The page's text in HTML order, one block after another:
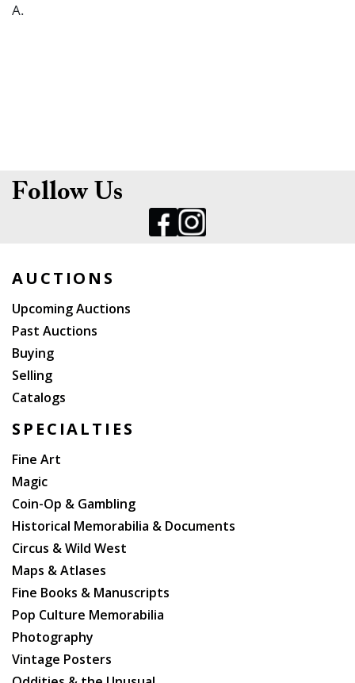
A.
Follow Us
AUCTIONS
Upcoming Auctions
Past Auctions
Buying
Selling
Catalogs
SPECIALTIES
Fine Art
Magic
Coin-Op & Gambling
Historical Memorabilia & Documents
Circus & Wild West
Maps & Atlases
Fine Books & Manuscripts
Pop Culture Memorabilia
Photography
Vintage Posters